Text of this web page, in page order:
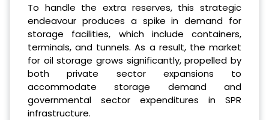
To handle the extra reserves, this strategic
endeavour produces a spike in demand for
storage facilities, which include containers,
terminals, and tunnels. As a result, the market
for oil storage grows significantly, propelled by
both private sector expansions to
accommodate storage demand and
governmental sector expenditures in SPR
infrastructure.